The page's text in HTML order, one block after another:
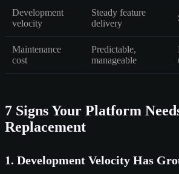
Development
velocity
Steady feature
delivery
Maintenance
cost
Predictable,
manageable
7 Signs Your Platform
Replacement
1. Development Velocity Has